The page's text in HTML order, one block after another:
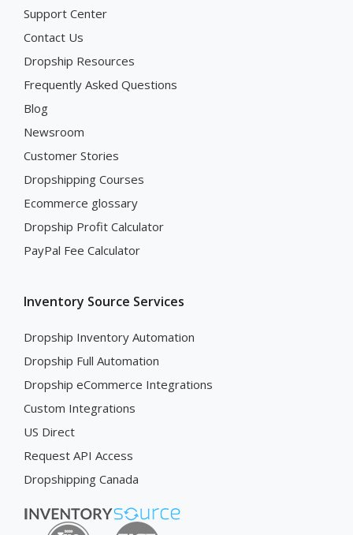
Support Center
Contact Us
Dropship Resources
Frequently Asked Questions
Blog
Newsroom
Customer Stories
Dropshipping Courses
Ecommerce glossary
Dropship Profit Calculator
PayPal Fee Calculator
Inventory Source Services
Dropship Inventory Automation
Dropship Full Automation
Dropship eCommerce Integrations
Custom Integrations
US Direct
Request API Access
Dropshipping Canada